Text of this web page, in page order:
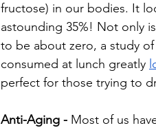
fructose) in our bodies. It
astounding 35%! Not only
to be about zero, a study
consumed at lunch greatly
perfect for those trying to
Anti-Aging - Most of us